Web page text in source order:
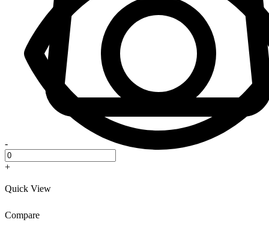
Compare
-
+
Quick View